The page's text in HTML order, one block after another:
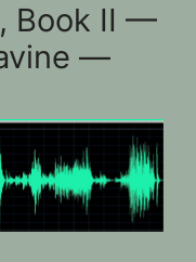
Book II —
—